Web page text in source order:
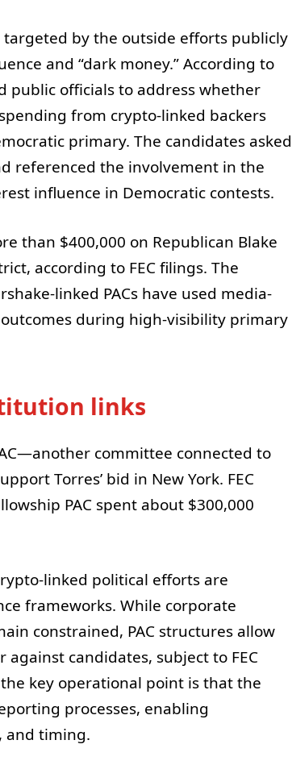
by the outside efforts publicly
and “dark money.” According to
public officials to address whether
from crypto-linked backers
primary. The candidates asked
referenced the involvement in the
influence in Democratic contests.
than $400,000 on Republican Blake
according to FEC filings. The
linked PACs have used media-
during high-visibility primary
links
committee connected to
Torres’ bid in New York. FEC
PAC spent about $300,000
linked political efforts are
frameworks. While corporate
constrained, PAC structures allow
candidates, subject to FEC
key operational point is that the
processes, enabling
and timing.